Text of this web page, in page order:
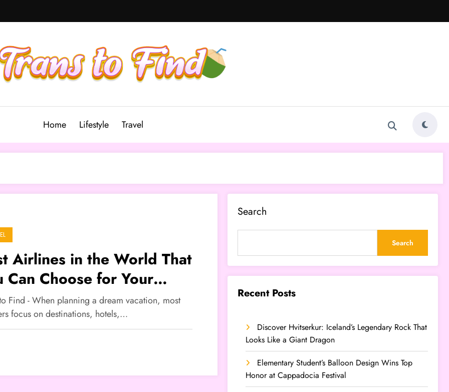
Home Lifestyle Travel
Airlines in the World That
Can Choose for Your
Find - When planning a dream vacation, most
focus on destinations, hotels,…
Search
Search
Recent Posts
Discover Hvitserkur: Iceland’s Legendary Rock That
Looks Like a Giant Dragon
Elementary Student’s Balloon Design Wins Top
Honor at Cappadocia Festival